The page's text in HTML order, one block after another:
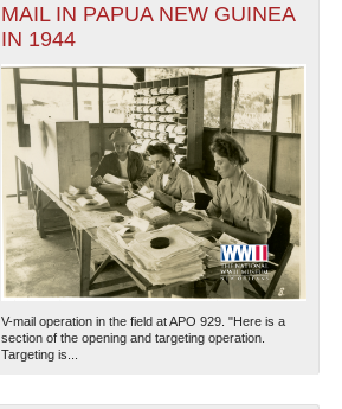
MAIL IN PAPUA NEW GUINEA
IN 1944
V-mail operation in the field at APO 929. "Here is a
section of the opening and targeting operation.
Targeting is...